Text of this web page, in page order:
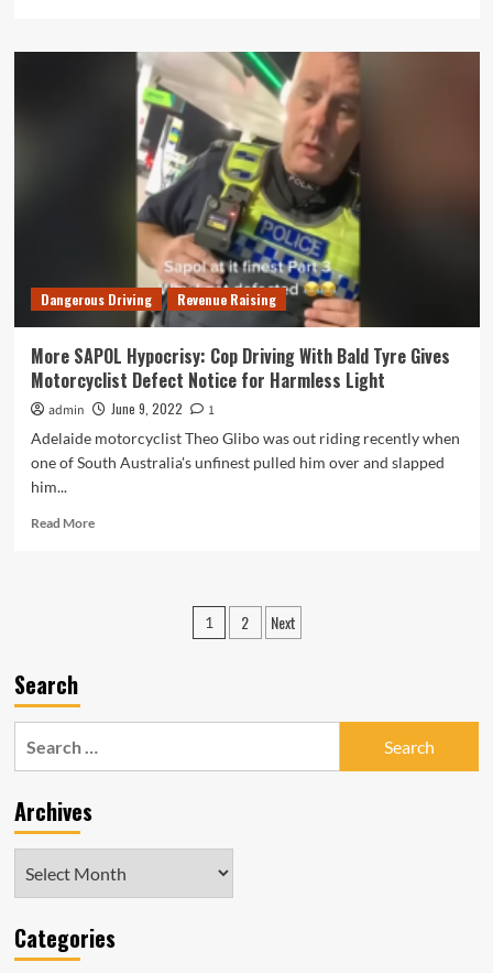
Meet
Sergeant
Timothy
Schroeder,
Gutless,
Mouthed,
Driving
Assaulted
a
Man
Briefly
Tooting
Dangerous Driving Revenue Raising
More SAPOL Hypocrisy: Cop Driving With Bald Tyre Gives
Motorcyclist Defect Notice for Harmless Light
admin June 9, 2022
1
Adelaide motorcyclist Theo Glibo was out riding recently when
one of South Australia's unfinest pulled him over and slapped
him...
Read MoreRead
Gives
Motorcyclist
Light
Posts
1 2 Next
Search
Archives
Categories